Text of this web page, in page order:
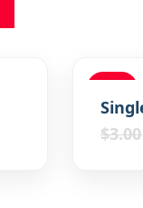
$3.00